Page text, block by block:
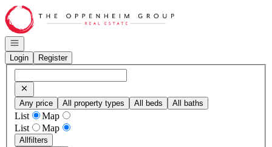
Go to: Homepage
Open navigation
Login
Register
Any price All property types All beds All baths
List
Map
List
Map
Allfilters